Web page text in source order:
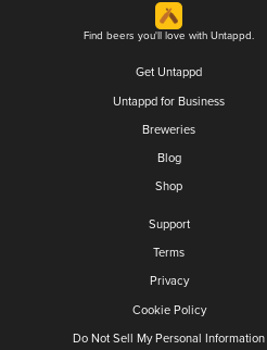
Find beers you'll love with Untappd.
Get Untappd
Untappd for Business
Breweries
Blog
Shop
Support
Terms
Privacy
Cookie Policy
Do Not Sell My Personal Information